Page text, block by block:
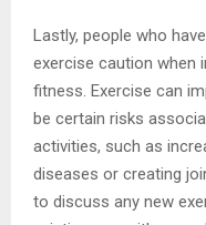
Lastly, people who
exercise caution when
fitness. Exercise can
be certain risks
activities, such as
diseases or creating
to discuss any new